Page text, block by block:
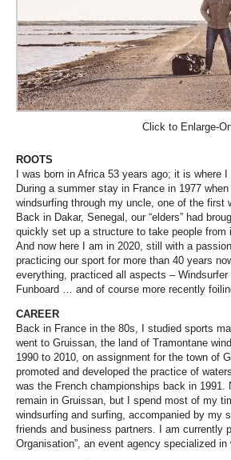
Click to Enlarge-
ROOTS
I was born in Africa 53 years ago; it is where
During a summer stay in France in 1977
windsurfing through my uncle, one of the first
Back in Dakar, Senegal, our “elders” had
quickly set up a structure to take people
And now here I am in 2020, still with a
practicing our sport for more than 40 years
everything, practiced all aspects –
Funboard … and of course more recently
CAREER
Back in France in the 80s, I studied sports
went to Gruissan, the land of Tramontane
1990 to 2010, on assignment for the town of
promoted and developed the practice of
was the French championships back in 1991.
remain in Gruissan, but I spend most of my
windsurfing and surfing, accompanied by my
friends and business partners. I am currently
Organisation”, an event agency specialized in